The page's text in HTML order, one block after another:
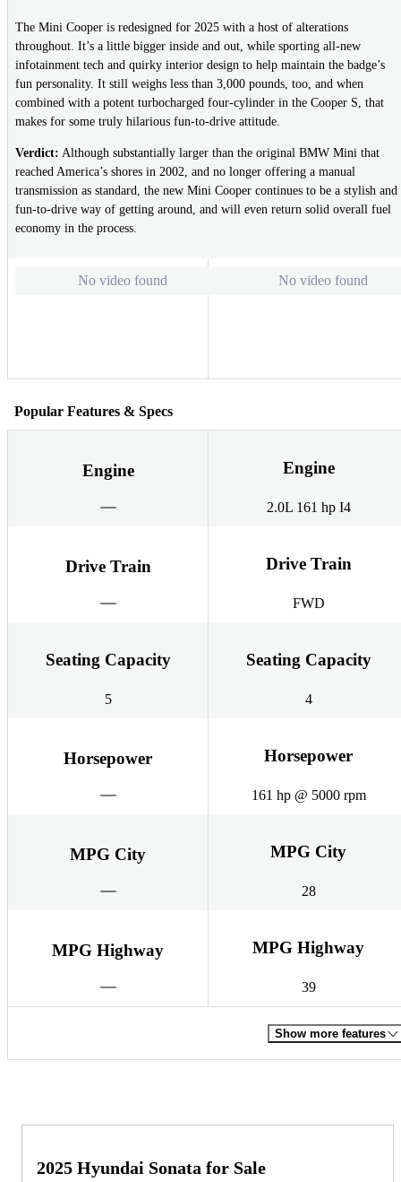
The Mini Cooper is redesigned for 2025 with a host of alterations
throughout. It’s a little bigger inside and out, while sporting all-new
infotainment tech and quirky interior design to help maintain the badge’s
fun personality. It still weighs less than 3,000 pounds, too, and when
combined with a potent turbocharged four-cylinder in the Cooper S, that
makes for some truly hilarious fun-to-drive attitude.
Verdict: Although substantially larger than the original BMW Mini that
reached America’s shores in 2002, and no longer offering a manual
transmission as standard, the new Mini Cooper continues to be a stylish and
fun-to-drive way of getting around, and will even return solid overall fuel
economy in the process.
No video found No video found
Popular Features & Specs
Engine Engine
2.0L 161 hp I4
Drive Train Drive Train
FWD
Seating Capacity
5
Seating Capacity
4
Horsepower Horsepower
161 hp @ 5000 rpm
MPG City MPG City
28
MPG Highway MPG Highway
39
Show more features
2025 Hyundai Sonata for Sale